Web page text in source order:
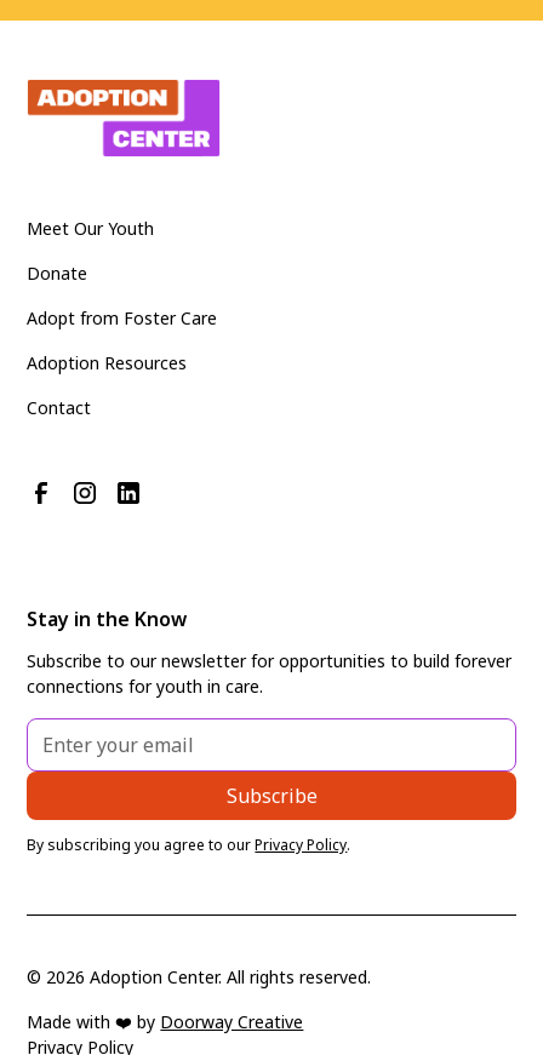
Meet Our Youth
Donate
Adopt from Foster Care
Adoption Resources
Contact
Stay in the Know
Subscribe to our newsletter for opportunities to build forever
connections for youth in care.
By subscribing you agree to ourPrivacy Policy.
Made with ❤️ by Doorway Creative
Privacy Policy
© 2026 Adoption Center. All rights reserved.